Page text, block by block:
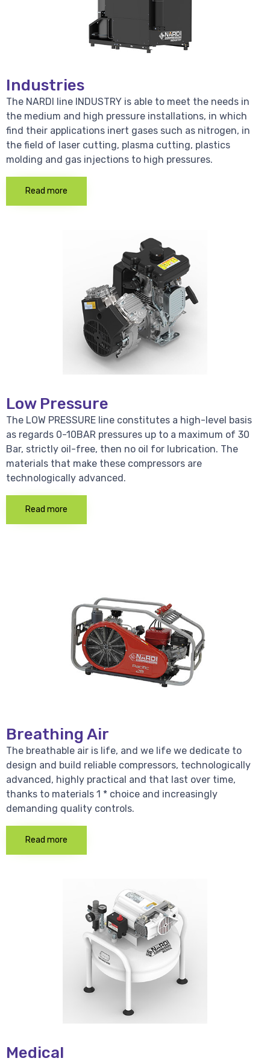
Industries
The NARDI line INDUSTRY is able to meet the needs in
the medium and high pressure installations, in which
find their applications inert gases such as nitrogen, in
the field of laser cutting, plasma cutting, plastics
molding and gas injections to high pressures.
Read more
Low Pressure
The LOW PRESSURE line constitutes a high-level basis
as regards 0-10BAR pressures up to a maximum of 30
Bar, strictly oil-free, then no oil for lubrication. The
materials that make these compressors are
technologically advanced.
Read more
Breathing Air
The breathable air is life, and we life we dedicate to
design and build reliable compressors, technologically
advanced, highly practical and that last over time,
thanks to materials 1 * choice and increasingly
demanding quality controls.
Read more
Medical